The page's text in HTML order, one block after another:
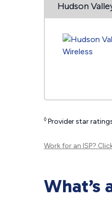
Hudson
◊ Provider star
Work for an ISP?
What’s